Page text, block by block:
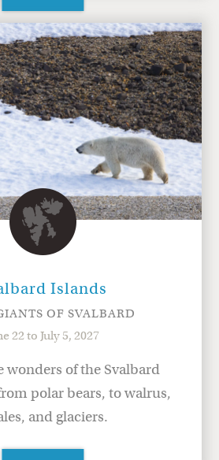
Islands
OF SVALBARD
22 to July 5, 2027
wonders of the Svalbard
polar bears, to walrus,
and glaciers.